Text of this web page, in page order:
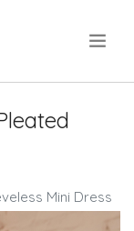
Mini Dress